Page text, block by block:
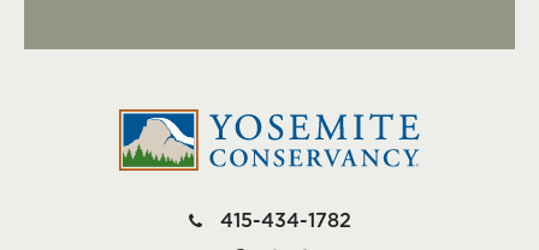
415-434-1782